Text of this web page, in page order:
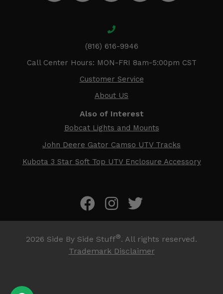
(816) 616-9946
Call Center Hours: MON-FRI 8am-5:00pm CST
Customer Service
About US
Also of Interest
Bobcat Lights and Mounts
John Deere Gator Camso UTV Tracks
Kubota 3 Star Soft Top UTV Enclosure Accessory
2026 Side By Side Stuff®. All rights reserved.
Trademark Disclaimer